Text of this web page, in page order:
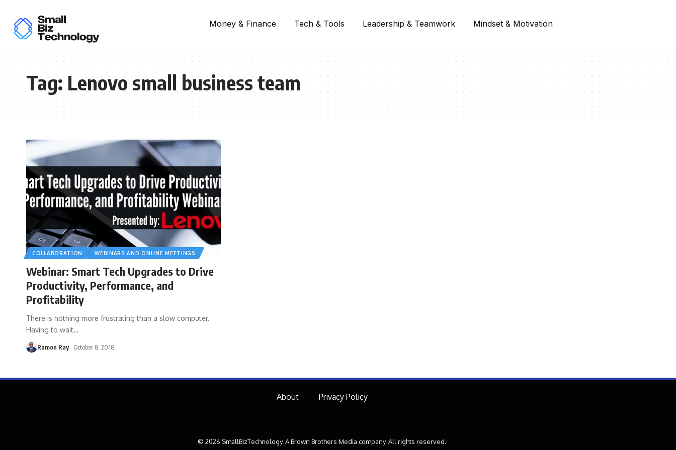
Money & Finance Tech & Tools Leadership & Teamwork Mindset & Motivation
Tag:Lenovo small business team
COLLABORATION WEBINARS AND ONLINE MEETINGS
Webinar: Smart Tech Upgrades to Drive
Productivity, Performance, and
Profitability
There is nothing more frustrating than a slow computer.
Having to wait…
Ramon Ray October 8, 2018
About Privacy Policy
© 2026 SmallBizTechnology. A Brown Brothers Media company. All rights reserved.